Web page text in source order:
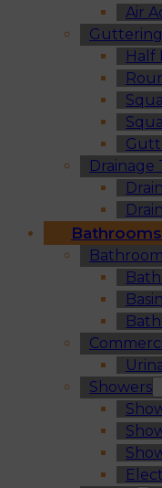
Air
Half
Drainage
Bathrooms
Showers